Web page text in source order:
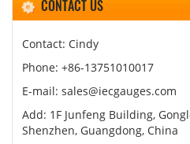
CONTACT US
Contact: Cindy
Phone: +86-13751010017
E-mail: sales@iecgauges.com
Add: 1F Junfeng Building,
Shenzhen, Guangdong, China